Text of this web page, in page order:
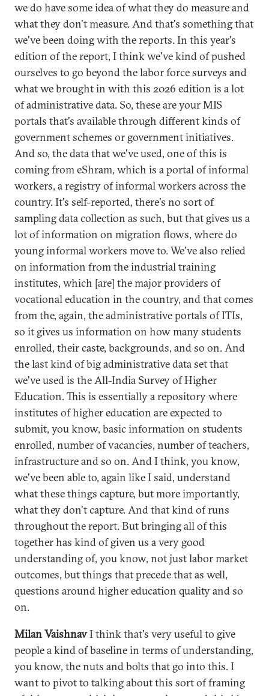
we do have some idea of what they do measure and
what they don't measure. And that's something that
we've been doing with the reports. In this year's
edition of the report, I think we've kind of pushed
ourselves to go beyond the labor force surveys and
what we brought in with this 2026 edition is a lot
of administrative data. So, these are your MIS
portals that's available through different kinds of
government schemes or government initiatives.
And so, the data that we've used, one of this is
coming from eShram, which is a portal of informal
workers, a registry of informal workers across the
country. It's self-reported, there's no sort of
sampling data collection as such, but that gives us a
lot of information on migration flows, where do
young informal workers move to. We've also relied
on information from the industrial training
institutes, which [are] the major providers of
vocational education in the country, and that comes
from the, again, the administrative portals of ITIs,
so it gives us information on how many students
enrolled, their caste, backgrounds, and so on. And
the last kind of big administrative data set that
we've used is the All-India Survey of Higher
Education. This is essentially a repository where
institutes of higher education are expected to
submit, you know, basic information on students
enrolled, number of vacancies, number of teachers,
infrastructure and so on. And I think, you know,
we've been able to, again like I said, understand
what these things capture, but more importantly,
what they don't capture. And that kind of runs
throughout the report. But bringing all of this
together has kind of given us a very good
understanding of, you know, not just labor market
outcomes, but things that precede that as well,
questions around higher education quality and so
on.
Milan VaishnavI think that's very useful to give
people a kind of baseline in terms of understanding,
you know, the nuts and bolts that go into this. I
want to pivot to talking about this sort of framing